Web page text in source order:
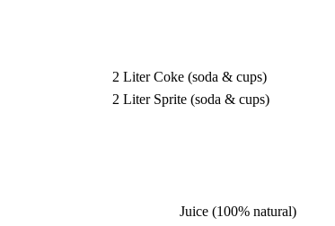
2 Liter Coke (soda & cups)
2 Liter Sprite (soda & cups)
Juice (100% natural)